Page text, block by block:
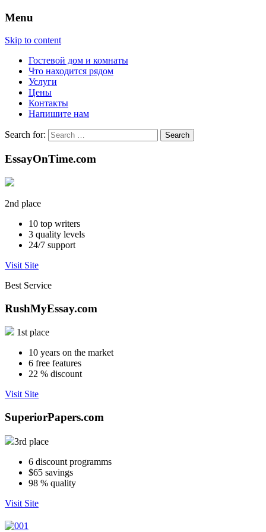
Menu
Skip to content
Гостевой дом и комнаты
Что находится рядом
Услуги
Цены
Контакты
Напишите нам
Search for:
EssayOnTime.com
2nd place
10 top writers
3 quality levels
24/7 support
Visit Site
Best Service
RushMyEssay.com
1st place
10 years on the market
6 free features
22 % discount
Visit Site
SuperiorPapers.com
3rd place
6 discount programms
$65 savings
98 % quality
Visit Site